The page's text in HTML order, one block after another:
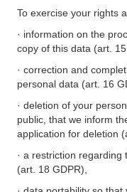
To exercise your rights
· information on the
copy of this data (art. 15
· correction and
personal data (art. 16
· deletion of your
public, that we inform
application for deletion
· a restriction
(art. 18 GDPR),